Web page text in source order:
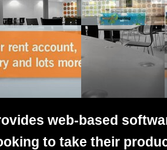
supplier
web-based
to take their